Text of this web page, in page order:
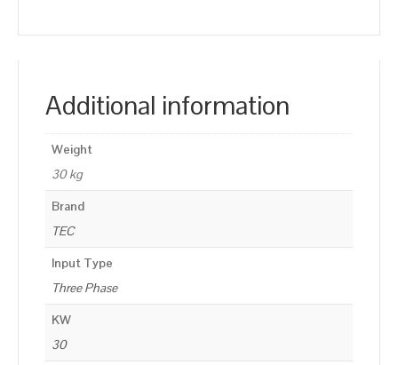
Additional information
Weight
30 kg
Brand
TEC
Input Type
Three Phase
KW
30